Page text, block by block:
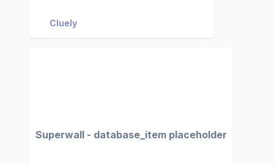
Cluely
Superwall - database_item placeholder